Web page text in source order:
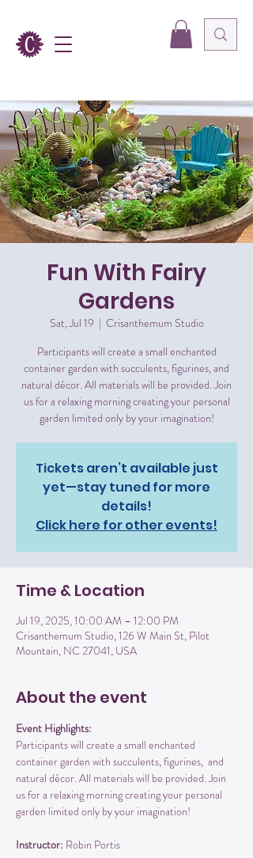
Fun With Fairy
Gardens
Sat, Jul 19
  |
Crisanthemum Studio
Participants will create a small enchanted
container garden with succulents, figurines, and
natural décor. All materials will be provided. Join
us for a relaxing morning creating your personal
garden limited only by your imagination!
Tickets aren’t available just
yet—stay tuned for more
details!
Click here for other events!
Time & Location
Jul 19, 2025, 10:00 AM – 12:00 PM
Crisanthemum Studio, 126 W Main St, Pilot
Mountain, NC 27041, USA
About the event
Event Highlights:
Participants will create a small enchanted
container garden with succulents, figurines,  and
natural décor. All materials will be provided. Join
us for a relaxing morning creating your personal
garden limited only by your imagination!
Instructor: Robin Portis